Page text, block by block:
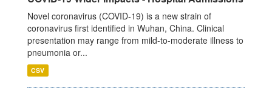
Novel coronavirus (COVID-19) is a new strain of
coronavirus first identified in Wuhan, China. Clinical
presentation may range from mild-to-moderate illness to
pneumonia or...
CSV